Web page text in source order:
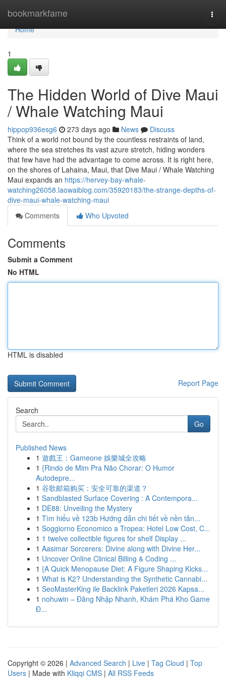
bookmarkfame
Home
Home
1
The Hidden World of Dive Maui
/ Whale Watching Maui
hippop936esg6 273 days ago News
Discuss
Think of a world not bound by the countless restraints of land,
where the sea stretches its vast azure stretch, hiding wonders
that few have had the advantage to come across. It is right here,
on the shores of Lahaina, Maui, that Dive Maui / Whale Watching
Maui expands an https://hervey-bay-whale-
watching26058.laowaiblog.com/35920183/the-strange-depths-of-
dive-maui-whale-watching-maui
Comments
Who Upvoted
Comments
Submit a Comment
No HTML
HTML is disabled
Report Page
Search
Go
Published News
1 遊戲王：Gameone 娛樂城全攻略
1 {Rindo de Mim Pra Não Chorar: O Humor
Autodepre...
1 谷歌邮箱购买：安全可靠的渠道？
1 Sandblasted Surface Covering : A Contempora...
1 DE88: Unveiling the Mystery
1 Tìm hiểu về 123b Hướng dẫn chi tiết về nền tản...
1 Soggiorno Economico a Tropea: Hotel Low Cost, C...
1 1 twelve collectible figures for shelf Display ...
1 Aasimar Sorcerers: Divine along with Divine Her...
1 Uncover Online Clinical Billing & Coding ...
1 {A Quick Menopause Diet: A Figure Shaping Kicks...
1 What is K2? Understanding the Synthetic Cannabi...
1 SeoMasterKing ile Backlink Paketleri 2026 Kapsa...
1 nohuwin – Đăng Nhập Nhanh, Khám Phá Kho Game
Đ...
Copyright © 2026 | Advanced Search | Live | Tag Cloud | Top
Users | Made with Kliqqi CMS | All RSS Feeds